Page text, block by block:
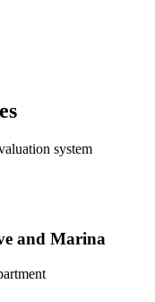
system
and Marina